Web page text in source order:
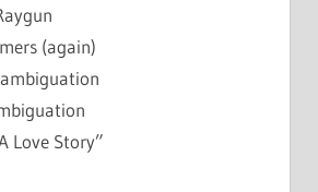
(again)
Love Story”